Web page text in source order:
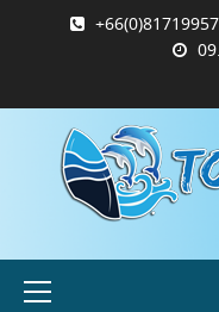
Primary